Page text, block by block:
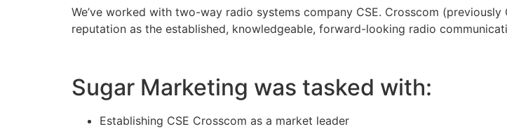
We’ve worked with two-way radio systems company CSE. Crosscom
reputation as the established, knowledgeable, forward-looking radio
Sugar Marketing was tasked with:
Establishing CSE Crosscom as a market leader